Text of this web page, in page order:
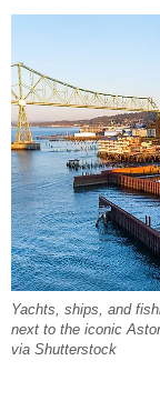
Yachts, ships, and
next to the iconic
via Shutterstock